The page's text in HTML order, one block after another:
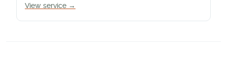
View service →